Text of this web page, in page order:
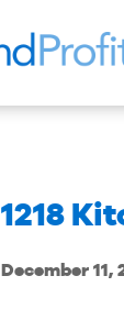
1218
December 11,